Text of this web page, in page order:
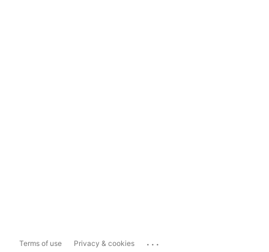
Terms of use Privacy & cookies ...